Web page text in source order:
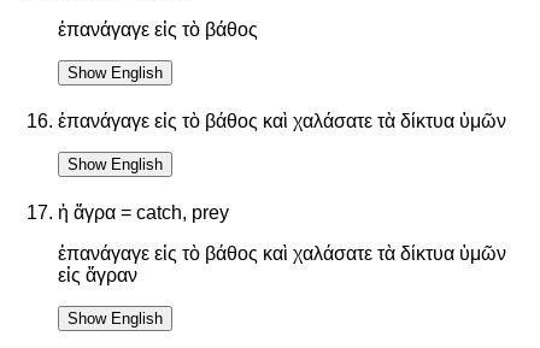
ἐπανάγαγε εἰς τὸ βάθος
Show English
ἐπανάγαγε εἰς τὸ βάθος καὶ χαλάσατε τὰ δίκτυα ὑμῶν
Show English
ἡ ἄγρα = catch, prey
ἐπανάγαγε εἰς τὸ βάθος καὶ χαλάσατε τὰ δίκτυα ὑμῶν
εἰς ἄγραν
Show English